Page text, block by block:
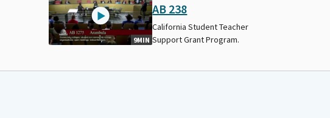
9MIN
AB 238
California Student Teacher
Support Grant Program.